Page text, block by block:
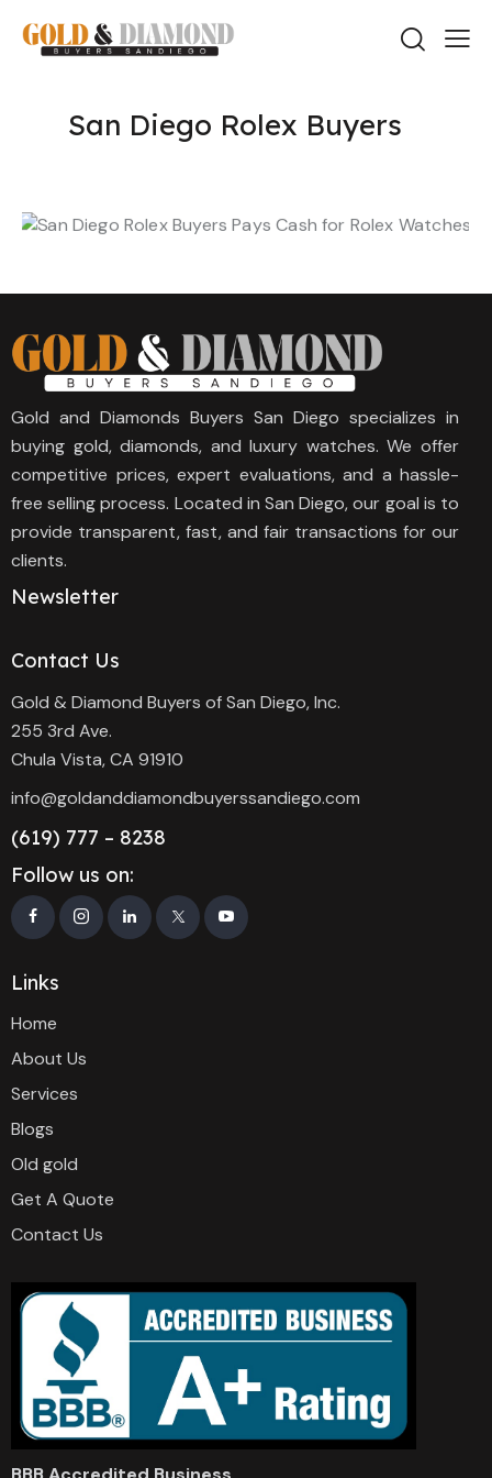
San Diego Rolex Buyers
Gold and Diamonds Buyers San Diego specializes in
buying gold, diamonds, and luxury watches. We offer
competitive prices, expert evaluations, and a hassle-
free selling process. Located in San Diego, our goal is to
provide transparent, fast, and fair transactions for our
clients.
Newsletter
Contact Us
Gold & Diamond Buyers of San Diego, Inc.
255 3rd Ave.
Chula Vista, CA 91910
info@goldanddiamondbuyerssandiego.com
(619) 777 – 8238
Follow us on:
Links
Home
About Us
Services
Blogs
Old gold
Get A Quote
Contact Us